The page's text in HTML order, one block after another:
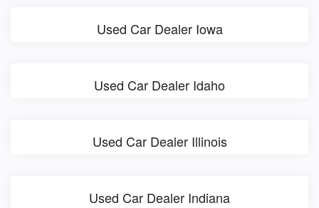
Used Car Dealer Iowa
Used Car Dealer Idaho
Used Car Dealer Illinois
Used Car Dealer Indiana